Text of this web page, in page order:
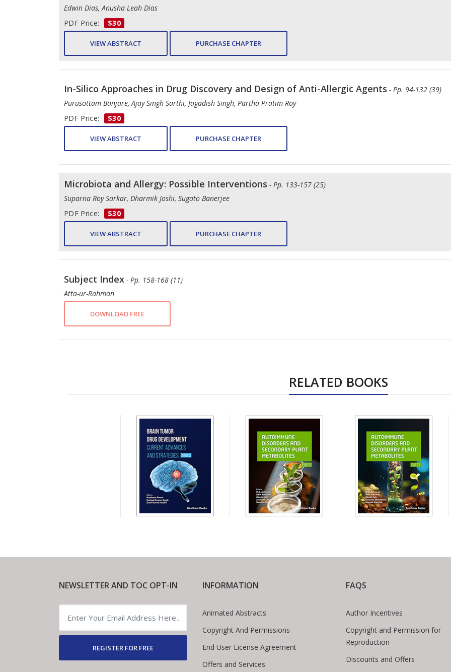
Edwin Dias, Anusha Leah Dias
PDF Price:
$30
VIEW ABSTRACT PURCHASE CHAPTER
In-Silico Approaches in Drug Discovery and Design of Anti-Allergic Agents - Pp. 94-132 (39)
Purusottam Banjare, Ajay Singh Sarthi, Jagadish Singh, Partha Pratim Roy
PDF Price:
$30
VIEW ABSTRACT PURCHASE CHAPTER
Microbiota and Allergy: Possible Interventions - Pp. 133-157 (25)
Suparna Roy Sarkar, Dharmik Joshi, Sugato Banerjee
PDF Price:
$30
VIEW ABSTRACT PURCHASE CHAPTER
Subject Index - Pp. 158-168 (11)
Atta-ur-Rahman
DOWNLOAD FREE
RELATED BOOKS
NEWSLETTER AND TOC OPT-IN
REGISTER FOR FREE
INFORMATION
Animated Abstracts
Copyright And Permissions
End User License Agreement
Offers and Services
FAQS
Author Incentives
Copyright and Permission for
Reproduction
Discounts and Offers